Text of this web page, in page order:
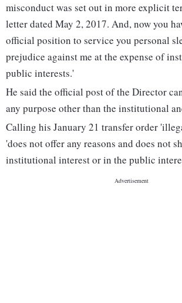
misconduct was set out in more explicit
letter dated May 2, 2017. And, now you
official position to service you personal
prejudice against me at the expense of
public interests.'
He said the official post of the Director
any purpose other than the institutional
Calling his January 21 transfer order
'does not offer any reasons and does not
institutional interest or in the public